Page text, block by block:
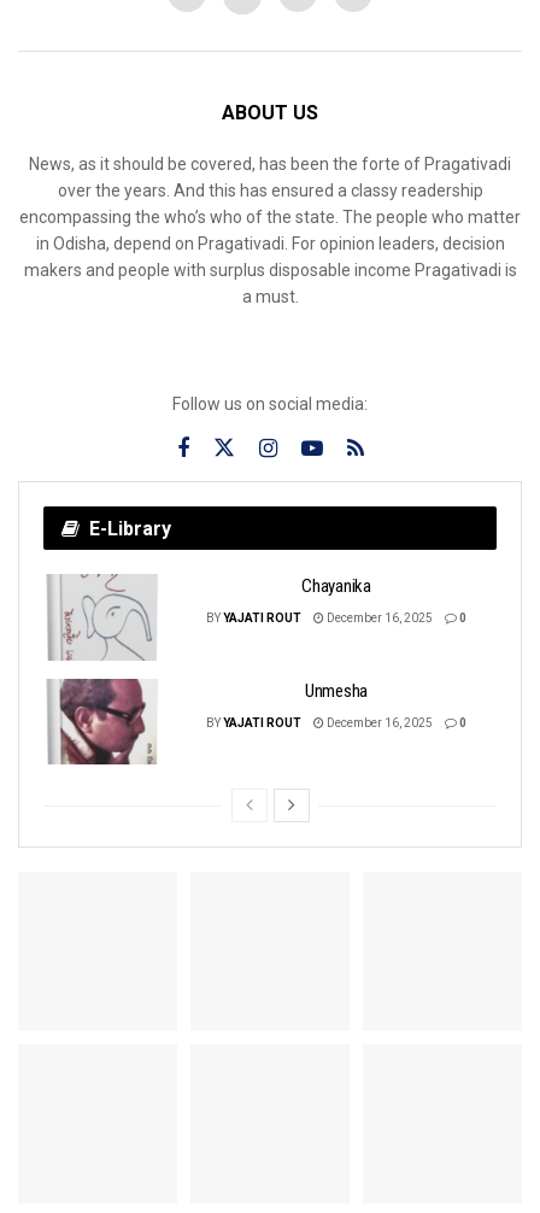
ABOUT US
News, as it should be covered, has been the forte of Pragativadi
over the years. And this has ensured a classy readership
encompassing the who’s who of the state. The people who matter
in Odisha, depend on Pragativadi. For opinion leaders, decision
makers and people with surplus disposable income Pragativadi is
a must.
Follow us on social media:
E-Library
Chayanika
BYYAJATI ROUT December 16, 2025 0
Unmesha
BYYAJATI ROUT December 16, 2025 0